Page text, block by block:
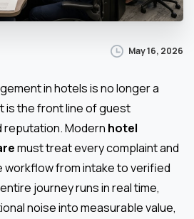
May 16, 2026
in hotels is no longer a
is the front line of guest
reputation. Modern hotel
must treat every complaint and
workflow from intake to verified
journey runs in real time,
noise into measurable value,